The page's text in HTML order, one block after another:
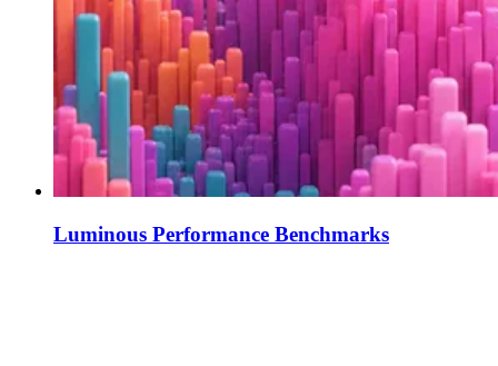
Luminous Performance Benchmarks